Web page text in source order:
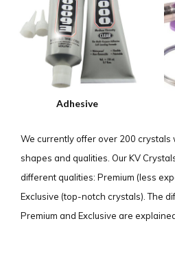
Adhesive
We currently offer over 200 crystals
shapes and qualities. Our KV
different qualities: Premium (less
Exclusive (top-notch crystals). The
Premium and Exclusive are